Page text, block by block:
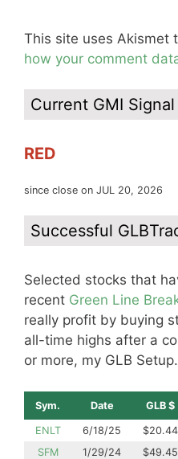
This site uses Akismet
how your comment
Current GMI Signal
RED
since close on JUL 20, 2026
Successful
Selected stocks that
recent Green Line
really profit by buying
all-time highs after a
or more, my GLB Setup.
Sym. Date GLB $
ENLT 6/18/25 $20.44
SFM
1/29/24 $49.45